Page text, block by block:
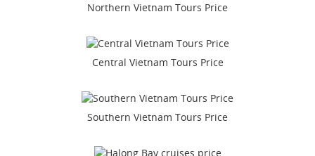
Northern Vietnam Tours Price
Central Vietnam Tours Price
Southern Vietnam Tours Price